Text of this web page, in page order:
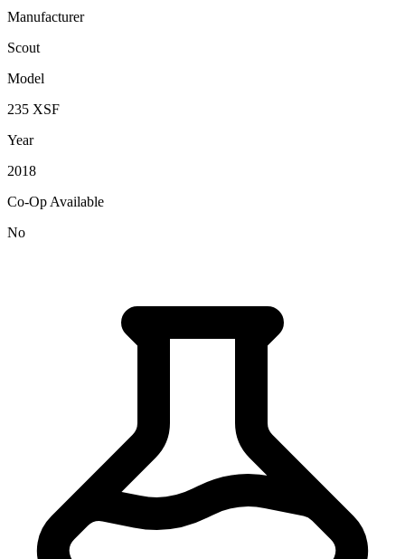
Manufacturer
Scout
Model
235 XSF
Year
2018
Co-Op Available
No